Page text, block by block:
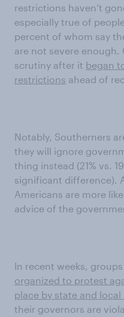
restrictions haven’t
especially true of
percent of whom say
are not severe
scrutiny after it began
restrictions ahead of
Notably, Southerners
they will ignore
thing instead (21% vs.
significant difference).
Americans are more
advice of the
In recent weeks,
organized to protest
place by state and local
their governors are